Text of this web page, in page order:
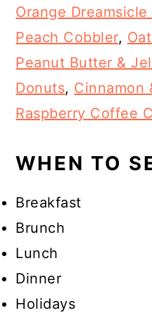
Orange Dreamsicle
Peach Cobbler,
Peanut Butter &
Donuts, Cinnamon
Raspberry Coffee
WHEN TO
Breakfast
Brunch
Lunch
Dinner
Holidays